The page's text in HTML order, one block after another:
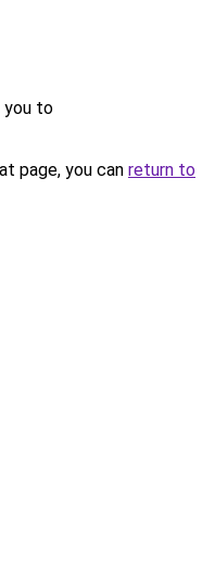
you to
page, you can return to